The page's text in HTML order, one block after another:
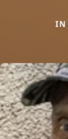
IN